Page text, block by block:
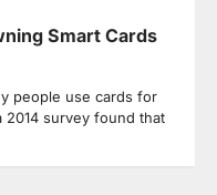
Smart Cards
people use cards for
2014 survey found that